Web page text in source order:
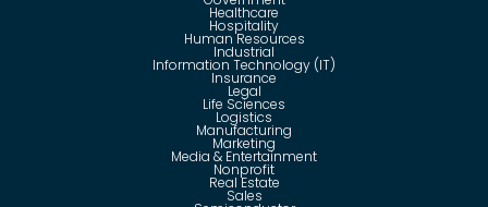
Healthcare
Hospitality
Human Resources
Industrial
Information Technology (IT)
Insurance
Legal
Life Sciences
Logistics
Manufacturing
Marketing
Media & Entertainment
Nonprofit
Real Estate
Sales